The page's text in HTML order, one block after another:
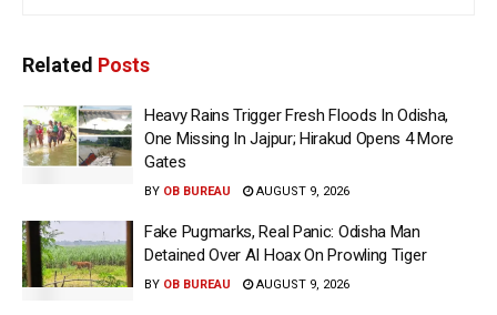
Related Posts
Heavy Rains Trigger Fresh Floods In Odisha,
One Missing In Jajpur; Hirakud Opens 4 More
Gates
BY OB BUREAU AUGUST 9, 2026
Fake Pugmarks, Real Panic: Odisha Man
Detained Over AI Hoax On Prowling Tiger
BY OB BUREAU AUGUST 9, 2026